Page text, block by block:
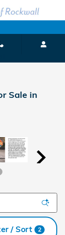
Sale in
/ Sort 2